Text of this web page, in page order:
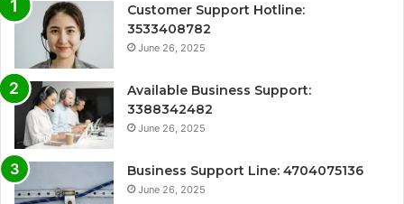
Customer Support Hotline:
3533408782
June 26, 2025
Available Business Support:
3388342482
June 26, 2025
Business Support Line: 4704075136
June 26, 2025